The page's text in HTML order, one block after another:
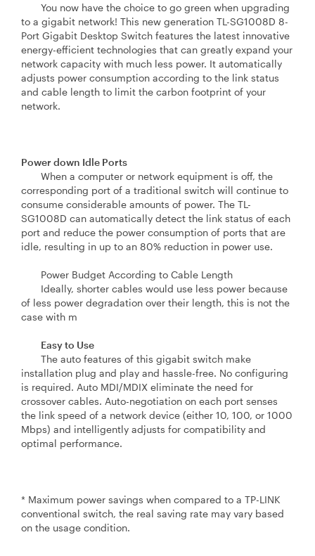
You now have the choice to go green when upgrading
to a gigabit network! This new generation TL-SG1008D 8-
Port Gigabit Desktop Switch features the latest innovative
energy-efficient technologies that can greatly expand your
network capacity with much less power. It automatically
adjusts power consumption according to the link status
and cable length to limit the carbon footprint of your
network.
Power down Idle Ports
When a computer or network equipment is off, the
corresponding port of a traditional switch will continue to
consume considerable amounts of power. The TL-
SG1008D can automatically detect the link status of each
port and reduce the power consumption of ports that are
idle, resulting in up to an 80% reduction in power use.
Power Budget According to Cable Length
Ideally, shorter cables would use less power because
of less power degradation over their length, this is not the
case with m
Easy to Use
The auto features of this gigabit switch make
installation plug and play and hassle-free. No configuring
is required. Auto MDI/MDIX eliminate the need for
crossover cables. Auto-negotiation on each port senses
the link speed of a network device (either 10, 100, or 1000
Mbps) and intelligently adjusts for compatibility and
optimal performance.
* Maximum power savings when compared to a TP-LINK
conventional switch, the real saving rate may vary based
on the usage condition.